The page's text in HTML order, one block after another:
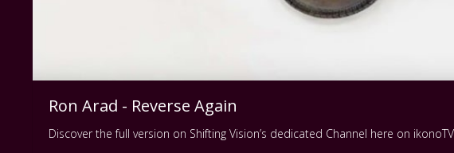
Ron Arad - Reverse Again
Discover the full version on Shifting Vision’s dedicated Channel here on